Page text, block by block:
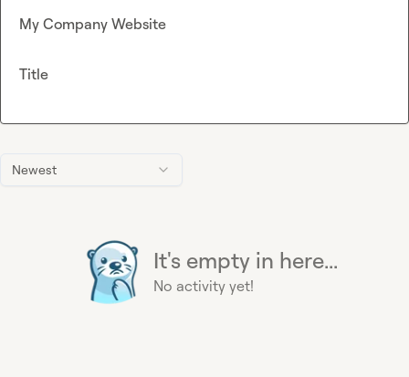
Newest
It's empty in here...
No activity yet!
My Company Website
Title